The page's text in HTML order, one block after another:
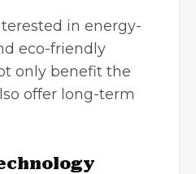
in energy-
eco-friendly
only benefit the
offer long-term